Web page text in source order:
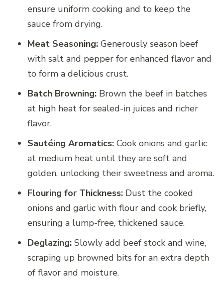
ensure uniform cooking and to keep the
sauce from drying.
Meat Seasoning: Generously season beef
with salt and pepper for enhanced flavor and
to form a delicious crust.
Batch Browning: Brown the beef in batches
at high heat for sealed-in juices and richer
flavor.
Sautéing Aromatics: Cook onions and garlic
at medium heat until they are soft and
golden, unlocking their sweetness and aroma.
Flouring for Thickness: Dust the cooked
onions and garlic with flour and cook briefly,
ensuring a lump-free, thickened sauce.
Deglazing: Slowly add beef stock and wine,
scraping up browned bits for an extra depth
of flavor and moisture.